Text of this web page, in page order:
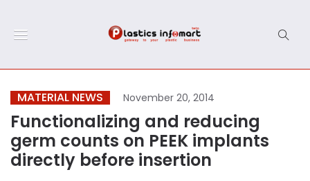
MATERIAL NEWS November 20, 2014
Functionalizing and reducing
germ counts on PEEK implants
directly before insertion